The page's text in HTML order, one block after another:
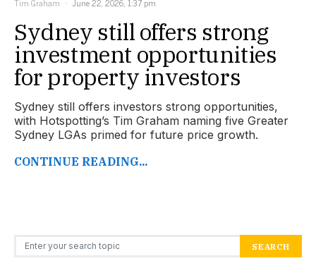
Tim Graham June 22, 2026, 1:37 pm
Sydney still offers strong
investment opportunities
for property investors
Sydney still offers investors strong opportunities,
with Hotspotting’s Tim Graham naming five Greater
Sydney LGAs primed for future price growth.
CONTINUE READING...
Search for: SEARCH